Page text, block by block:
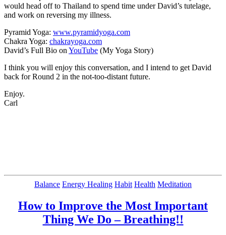
would head off to Thailand to spend time under David’s tutelage,
and work on reversing my illness.
Pyramid Yoga: www.pyramidyoga.com
Chakra Yoga: chakrayoga.com
David’s Full Bio on YouTube (My Yoga Story)
I think you will enjoy this conversation, and I intend to get David
back for Round 2 in the not-too-distant future.
Enjoy.
Carl
Categories
Balance Energy Healing Habit Health Meditation
How to Improve the Most Important
Thing We Do – Breathing!!